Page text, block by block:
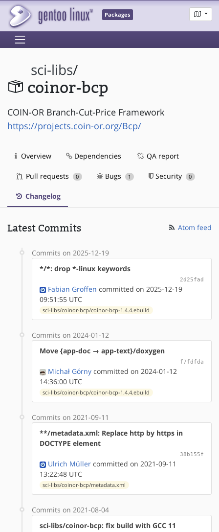
Packages
sci-libs/
coinor-bcp
COIN-OR Branch-Cut-Price Framework
https://projects.coin-or.org/Bcp/
Overview Dependencies QA report
Pull requests 0 Bugs 1 Security 0
Changelog
Latest Commits Atom feed
Commits on 2025-12-19
*/*: drop *-linux keywords
2d25fad
Fabian Groffen committed on 2025-12-19
09:51:55 UTC
sci-libs/coinor-bcp/coinor-bcp-1.4.4.ebuild
Commits on 2024-01-12
Move {app-doc → app-text}/doxygen
f7fdfda
Michał Górny committed on 2024-01-12
14:36:00 UTC
sci-libs/coinor-bcp/coinor-bcp-1.4.4.ebuild
Commits on 2021-09-11
**/metadata.xml: Replace http by https in
DOCTYPE element
38b155f
Ulrich Müller committed on 2021-09-11
13:22:48 UTC
sci-libs/coinor-bcp/metadata.xml
Commits on 2021-08-04
sci-libs/coinor-bcp: fix build with GCC 11